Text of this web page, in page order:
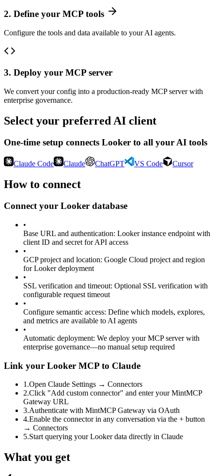
2. Define your MCP tools
Configure the tools and data available to your AI agents.
3. Deploy your MCP server
We convert your config into a production-ready MCP server with
enterprise governance.
Select your preferred AI client
One-time setup connects Looker to all your AI tools
Claude Code Claude ChatGPT VS Code Cursor
How to connect
Connect your Looker database
•
Base URL and authentication: Looker instance endpoint with
client ID and secret for API access
•
GCP project and location: Google Cloud project and region
for Looker deployment
•
SSL verification and timeout: Optional SSL verification with
configurable request timeout
•
Configure semantic access: Define which models, explores,
and metrics are available to AI agents
•
Automatic deployment: We deploy your MCP server with
enterprise governance—no manual setup required
Link your Looker MCP to Claude
1.Open Claude Settings → Connectors
2.Click "Add custom connector" and enter your MintMCP
Gateway URL
3.Authenticate with MintMCP Gateway via OAuth
4.Enable the connector in any conversation via the + button
→ Connectors
5.Start querying your Looker data directly in Claude
What you get